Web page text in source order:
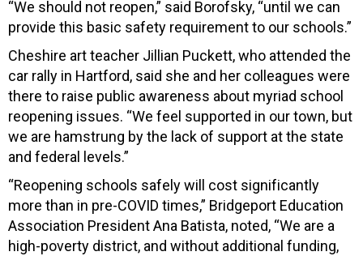
“We should not reopen,” said Borofsky, “until we can
provide this basic safety requirement to our schools.”
Cheshire art teacher Jillian Puckett, who attended the
car rally in Hartford, said she and her colleagues were
there to raise public awareness about myriad school
reopening issues. “We feel supported in our town, but
we are hamstrung by the lack of support at the state
and federal levels.”
“Reopening schools safely will cost significantly
more than in pre-COVID times,” Bridgeport Education
Association President Ana Batista, noted, “We are a
high-poverty district, and without additional funding,